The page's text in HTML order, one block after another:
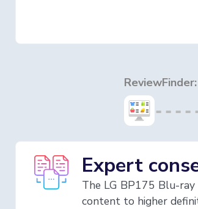
ReviewFinder:
Expert
The LG BP175 Blu-
content to higher